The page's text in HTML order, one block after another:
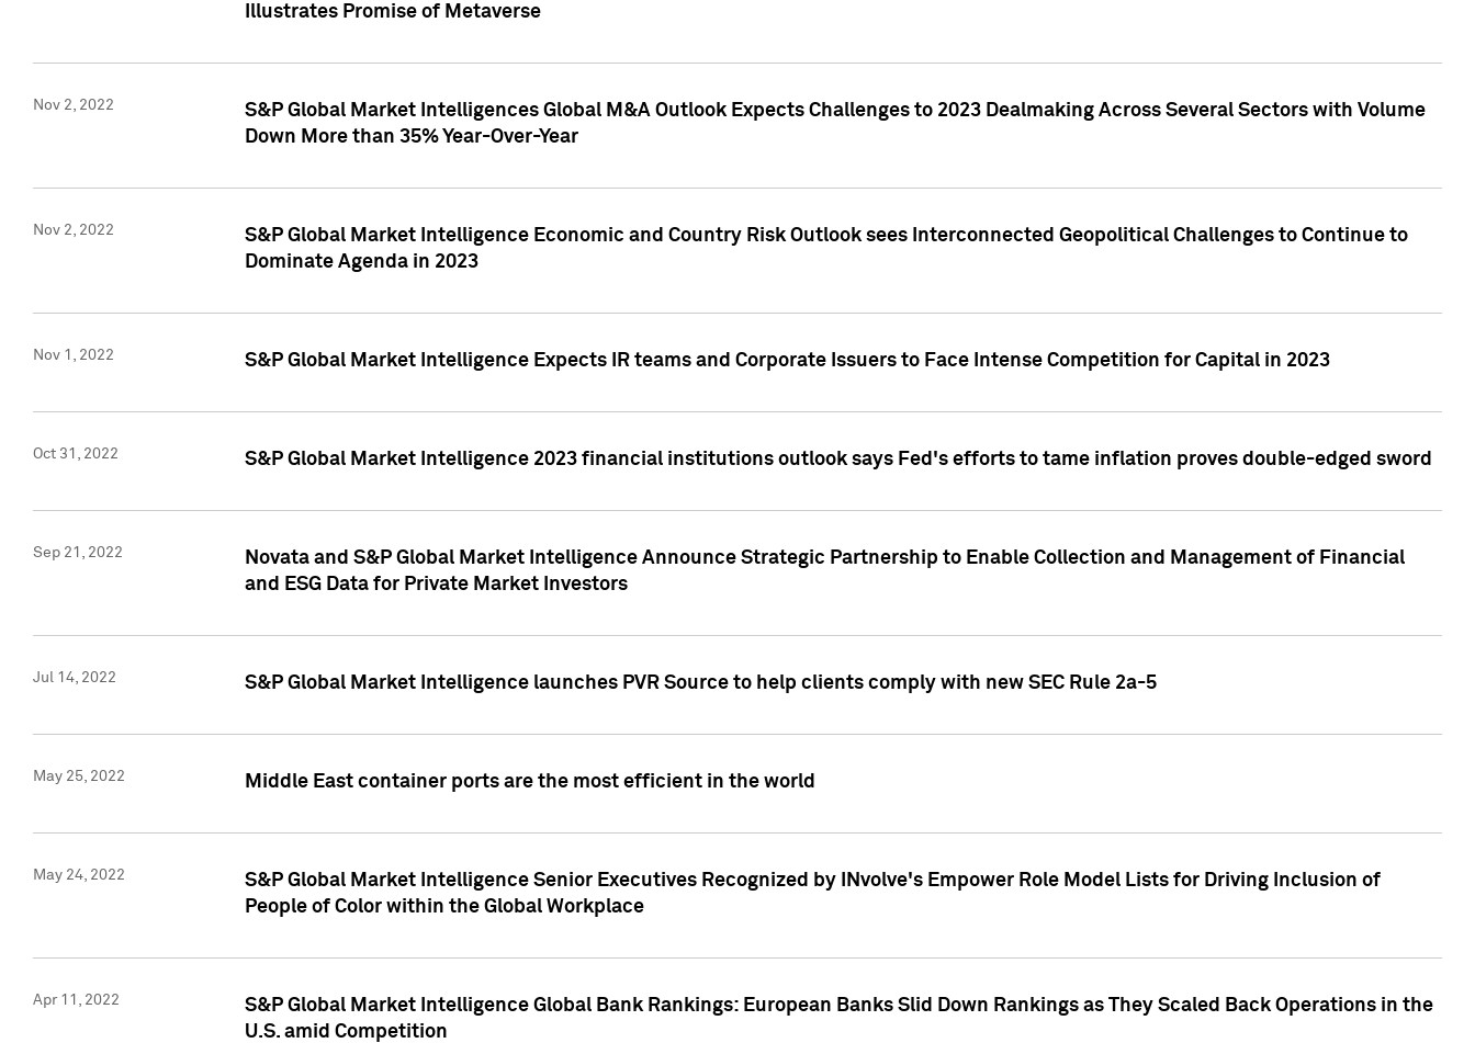
Illustrates Promise of Metaverse
Nov 2, 2022
S&P Global Market Intelligences Global M&A Outlook Expects Challenges to 2023 Dealmaking Across Several Sectors with Volume
Down More than 35% Year-Over-Year
Nov 2, 2022
S&P Global Market Intelligence Economic and Country Risk Outlook sees Interconnected Geopolitical Challenges to Continue to
Dominate Agenda in 2023
Nov 1, 2022 S&P Global Market Intelligence Expects IR teams and Corporate Issuers to Face Intense Competition for Capital in 2023
Oct 31, 2022 S&P Global Market Intelligence 2023 financial institutions outlook says Fed's efforts to tame inflation proves double-edged sword
Sep 21, 2022
Novata and S&P Global Market Intelligence Announce Strategic Partnership to Enable Collection and Management of Financial
and ESG Data for Private Market Investors
Jul 14, 2022 S&P Global Market Intelligence launches PVR Source to help clients comply with new SEC Rule 2a-5
May 25, 2022 Middle East container ports are the most efficient in the world
May 24, 2022
S&P Global Market Intelligence Senior Executives Recognized by INvolve's Empower Role Model Lists for Driving Inclusion of
People of Color within the Global Workplace
Apr 11, 2022
S&P Global Market Intelligence Global Bank Rankings: European Banks Slid Down Rankings as They Scaled Back Operations in the
U.S. amid Competition